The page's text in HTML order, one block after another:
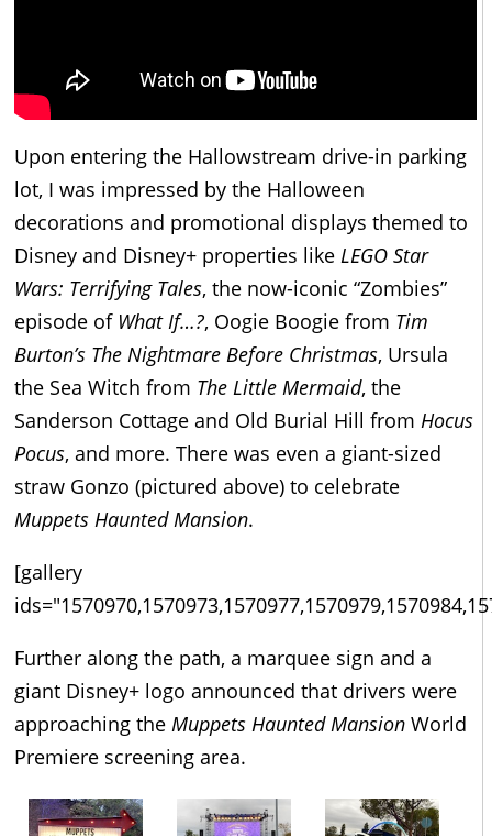
Upon entering the Hallowstream drive-in parking
lot, I was impressed by the Halloween
decorations and promotional displays themed to
Disney and Disney+ properties like LEGO Star
Wars: Terrifying Tales, the now-iconic “Zombies”
episode of What If…?, Oogie Boogie from Tim
Burton’s The Nightmare Before Christmas, Ursula
the Sea Witch from The Little Mermaid, the
Sanderson Cottage and Old Burial Hill from Hocus
Pocus, and more. There was even a giant-sized
straw Gonzo (pictured above) to celebrate
Muppets Haunted Mansion.
[gallery
Further along the path, a marquee sign and a
giant Disney+ logo announced that drivers were
approaching the Muppets Haunted Mansion World
Premiere screening area.